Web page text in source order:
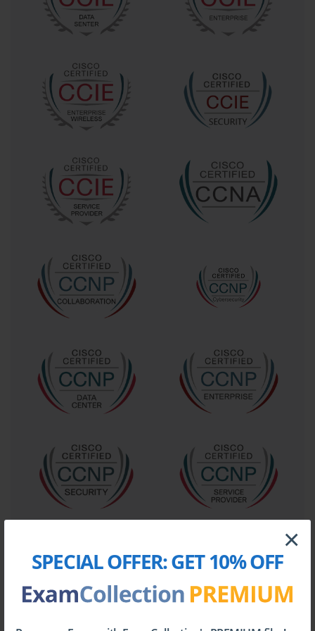
SPECIAL OFFER:GET 10% OFF
×
principles that were central to the 642-874 ARCH exam.
We will delve into the concepts of high availability,
will also examine the initial stages of the design
process, from requirement gathering to assessing the
existing network. This foundational knowledge is
essential before we can move on to the specific
The Foundational Principles of Unified
Communications Architecture
engineer's ability to apply foundational architectural
principles to real-world scenarios. The first and most
important principle is understanding the business
requirements. Technology for technology's sake is a
flawed approach. A successful UC architect first seeks
This includes identifying user types, call patterns,
geographic distribution of offices, and any specific
collaboration features needed to enhance
productivity.
Every design choice must map back to a specific
tangible value. The second principle is that of
modularity. A well-designed UC system is not a
monolithic entity but a collection of interconnected
modules. This could include a call control module, a
messaging module, a conferencing module, and a
contact center module. The 642-874 curriculum
emphasized designing these modules independently
and then defining clear interfaces between them. This
approach simplifies troubleshooting, allows for phased
deployments, and makes it easier to upgrade or
replace individual components in the future without